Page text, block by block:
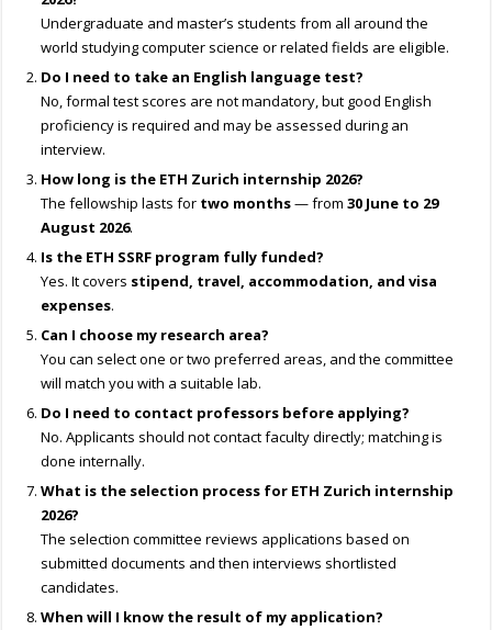
Undergraduate and master’s students from all around the
world studying computer science or related fields are eligible.
Do I need to take an English language test?
No, formal test scores are not mandatory, but good English
proficiency is required and may be assessed during an
interview.
How long is the ETH Zurich internship 2026?
The fellowship lasts for two months— from30 June to 29
August 2026.
Is the ETH SSRF program fully funded?
Yes. It covers stipend, travel, accommodation, and visa
expenses.
Can I choose my research area?
You can select one or two preferred areas, and the committee
will match you with a suitable lab.
Do I need to contact professors before applying?
No. Applicants should not contact faculty directly; matching is
done internally.
What is the selection process for ETH Zurich internship
2026?
The selection committee reviews applications based on
submitted documents and then interviews shortlisted
candidates.
When will I know the result of my application?